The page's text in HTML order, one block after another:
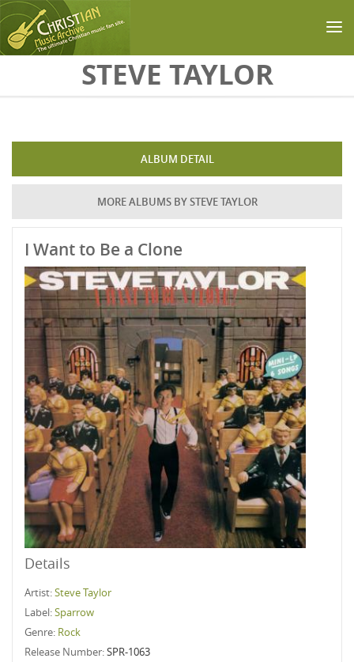
Skip to main contentSTEVE TAYLOR
ALBUM DETAIL
MORE ALBUMS BY STEVE TAYLOR
I Want to Be a Clone
Details
Artist:Steve Taylor
Label:Sparrow
Genre: Rock
Release Number:SPR-1063